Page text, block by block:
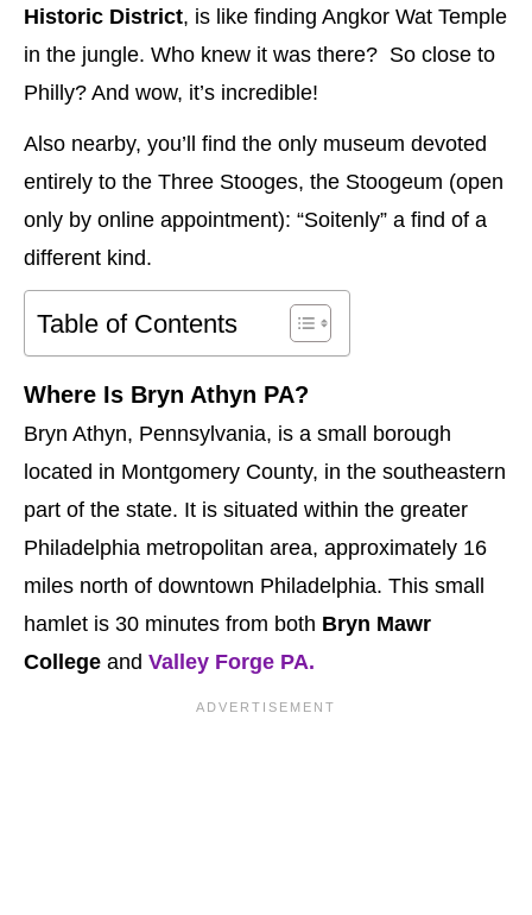
Historic District, is like finding Angkor Wat Temple
in the jungle. Who knew it was there? So close to
Philly? And wow, it’s incredible!
Also nearby, you’ll find the only museum devoted
entirely to the Three Stooges, the Stoogeum (open
only by online appointment): “Soitenly” a find of a
different kind.
Table of Contents
Where Is Bryn Athyn PA?
Bryn Athyn, Pennsylvania, is a small borough
located in Montgomery County, in the southeastern
part of the state. It is situated within the greater
Philadelphia metropolitan area, approximately 16
miles north of downtown Philadelphia. This small
hamlet is 30 minutes from both Bryn Mawr
College and Valley Forge PA.